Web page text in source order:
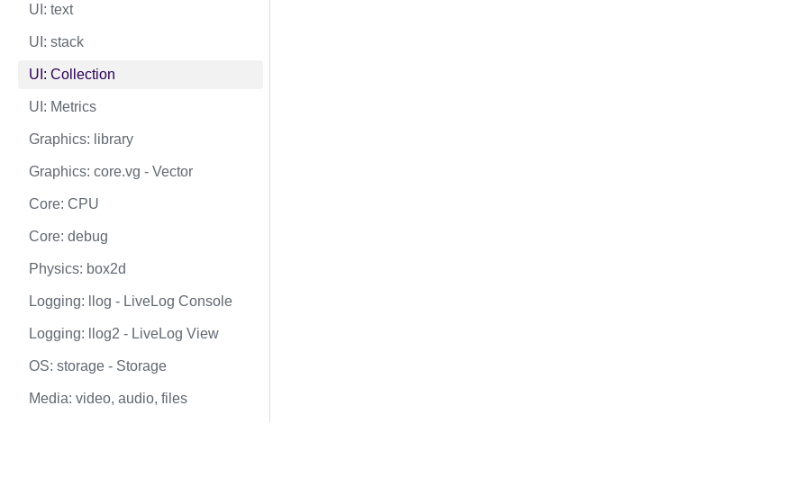
UI: text
UI: stack
UI: Collection
UI: Metrics
Graphics: library
Graphics: core.vg - Vector
Core: CPU
Core: debug
Physics: box2d
Logging: llog - LiveLog Console
Logging: llog2 - LiveLog View
OS: storage - Storage
Media: video, audio, files